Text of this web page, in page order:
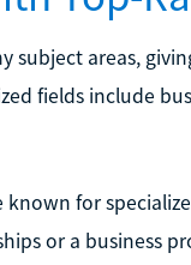
subject areas,
fields include
for
or a business